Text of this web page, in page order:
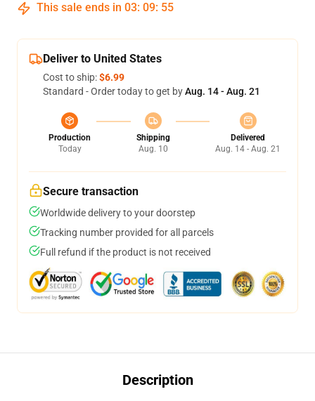
This sale ends in 03: 09: 54
Deliver to United States
Cost to ship:$6.99
Standard - Order today to get byAug. 14 - Aug. 21
Production
Today
Shipping
Aug. 10
Delivered
Aug. 14 - Aug. 21
Secure transaction
Worldwide delivery to your doorstep
Tracking number provided for all parcels
Full refund if the product is not received
Description